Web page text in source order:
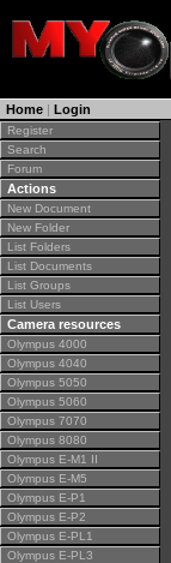
Home | Login
Register
Search
Forum
Actions
New Document
New Folder
List Folders
List Documents
List Groups
List Users
Camera resources
Olympus 4000
Olympus 4040
Olympus 5050
Olympus 5060
Olympus 7070
Olympus 8080
Olympus E-M1 II
Olympus E-M5
Olympus E-P1
Olympus E-P2
Olympus E-PL1
Olympus E-PL3